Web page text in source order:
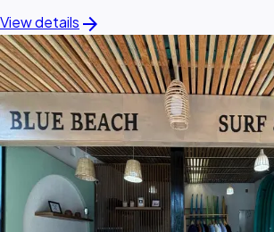
View details arrow_forward